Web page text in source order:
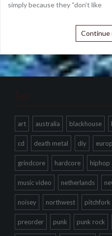
simply because they “don’t like
Continue
Tags
art australia blackhouse
cd death metal diy
grindcore hardcore hiphop
music video netherlands
noisey northwest pitchfork
preorder punk punk rock